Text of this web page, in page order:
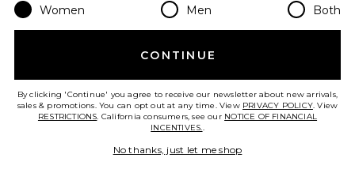
Favorite Crystal Signature Soft Tabby 26 Shoulder Bag
Women Men Both
CONTINUE
By clicking 'Continue' you agree to receive our newsletter about new arrivals,
sales & promotions. You can opt out at any time. View PRIVACY POLICY. View
RESTRICTIONS. California consumers, see our NOTICE OF FINANCIAL
INCENTIVES..
No thanks, just let me shop